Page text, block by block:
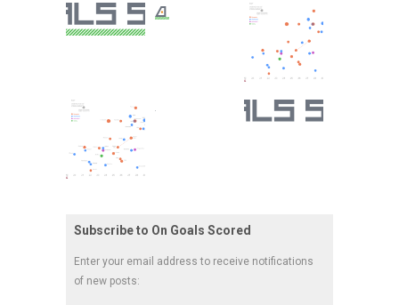
Subscribe to On Goals Scored
Enter your email address to receive notifications
of new posts: